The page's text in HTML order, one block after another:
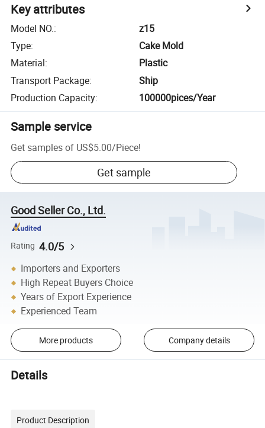
Key attributes
Model NO.:
z15
Type:
Cake Mold
Material:
Plastic
Transport Package:
Ship
Production Capacity: 100000pices/Year
Sample service
Get samples of US$5.00/Piece!
Get sample
Good Seller Co., Ltd.
Rating 4.0/5
Importers and Exporters
High Repeat Buyers Choice
Years of Export Experience
Experienced Team
More products Company details
Details
Product Description